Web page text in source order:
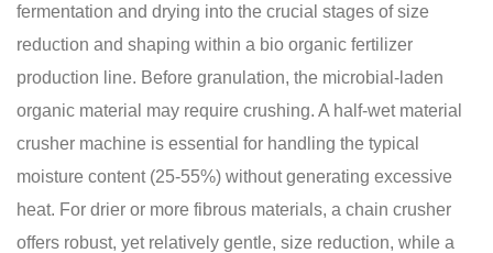
fermentation and drying into the crucial stages of size
reduction and shaping within a bio organic fertilizer
production line. Before granulation, the microbial-laden
organic material may require crushing. A half-wet material
crusher machine is essential for handling the typical
moisture content (25-55%) without generating excessive
heat. For drier or more fibrous materials, a chain crusher
offers robust, yet relatively gentle, size reduction, while a